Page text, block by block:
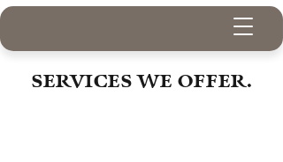
SERVICES WE OFFER.